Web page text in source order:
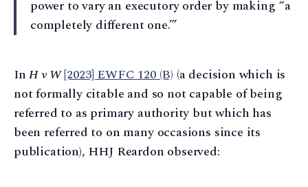
power to vary an executory order by making “a
completely different one.”’
InH v W[2023] EWFC 120 (B) (a decision which is
not formally citable and so not capable of being
referred to as primary authority but which has
been referred to on many occasions since its
publication), HHJ Reardon observed: